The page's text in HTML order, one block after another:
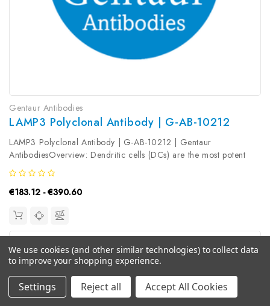
Gentaur Antibodies
LAMP3 Polyclonal Antibody | G-AB-10212
LAMP3 Polyclonal Antibody | G-AB-10212 | Gentaur
AntibodiesOverview: Dendritic cells (DCs) are the most potent
antigen-presenting cells. Immature DCs efficiently capture
antigens and differentiate into interdigitating dendritic cells (IDCs)
in lymphoid...
€183.12 - €390.60
We use cookies (and other similar technologies) to collect data
to improve your shopping experience.
Settings Reject all Accept All Cookies